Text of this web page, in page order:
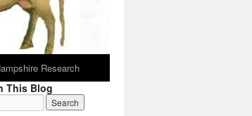
Research
This Blog